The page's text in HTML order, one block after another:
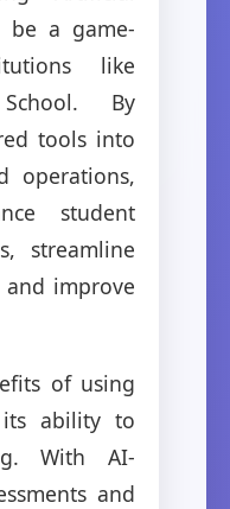
be a game-
like
By
tools into
operations,
student
streamline
and improve
of using
ability to
With AI-
and